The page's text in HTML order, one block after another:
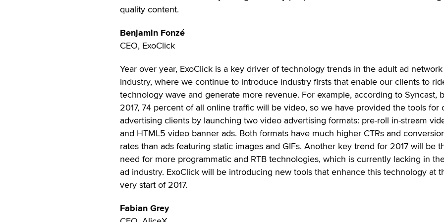
quality content.
Benjamin Fonzé
CEO, ExoClick
Year over year, ExoClick is a key driver of technology trends in the adult ad network
industry, where we continue to introduce industry firsts that enable our clients to
technology wave and generate more revenue. For example, according to Syncast,
2017, 74 percent of all online traffic will be video, so we have provided the tools for
advertising clients by launching two video advertising formats: pre-roll in-stream
and HTML5 video banner ads. Both formats have much higher CTRs and
rates than ads featuring static images and GIFs. Another key trend for 2017 will be
need for more programmatic and RTB technologies, which is currently lacking in
ad industry. ExoClick will be introducing new tools that enhance this technology at
very start of 2017.
Fabian Grey